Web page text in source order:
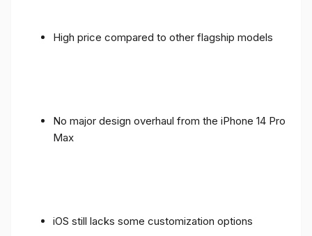
High price compared to other flagship models
No major design overhaul from the iPhone 14 Pro
Max
iOS still lacks some customization options